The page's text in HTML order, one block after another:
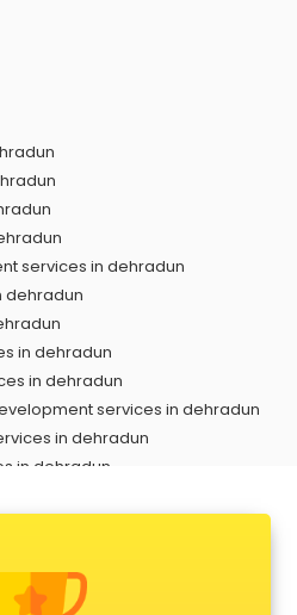
services in dehradun
dehradun
in dehradun
in dehradun
services in dehradun
in dehradun
in dehradun
in dehradun
services in dehradun